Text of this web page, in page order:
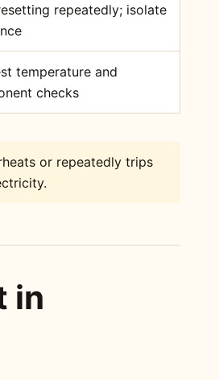
repeatedly; isolate
temperature and
checks
or repeatedly trips
in